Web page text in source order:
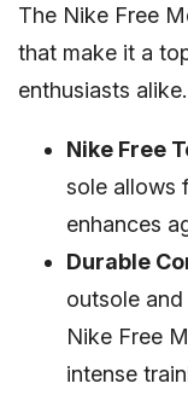
The Nike Free
that make it a
enthusiasts
Nike Free
sole allows
enhances
Durable
outsole
Nike Free
intense